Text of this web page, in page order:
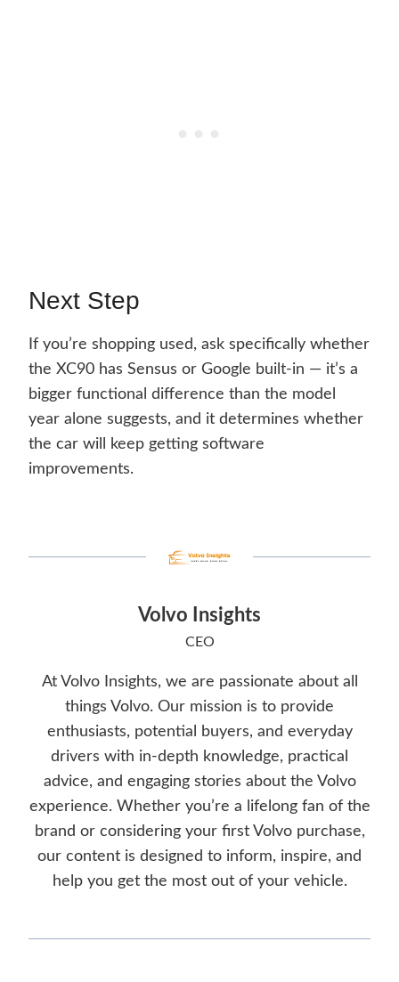
Next Step
If you’re shopping used, ask specifically whether
the XC90 has Sensus or Google built-in — it’s a
bigger functional difference than the model
year alone suggests, and it determines whether
the car will keep getting software
improvements.
Volvo Insights
CEO
At Volvo Insights, we are passionate about all
things Volvo. Our mission is to provide
enthusiasts, potential buyers, and everyday
drivers with in-depth knowledge, practical
advice, and engaging stories about the Volvo
experience. Whether you’re a lifelong fan of the
brand or considering your first Volvo purchase,
our content is designed to inform, inspire, and
help you get the most out of your vehicle.